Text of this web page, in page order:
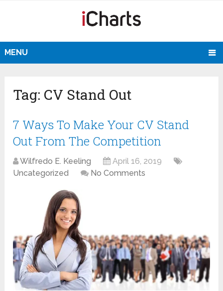
MENU
Tag: CV Stand Out
7 Ways To Make Your CV Stand
Out From The Competition
Wilfredo E. Keeling
April 16, 2019
Uncategorized
No Comments